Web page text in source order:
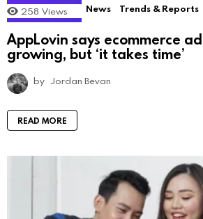
258 Views News Trends & Reports
AppLovin says ecommerce
growing, but ‘it takes time’
by Jordan Bevan
READ MORE